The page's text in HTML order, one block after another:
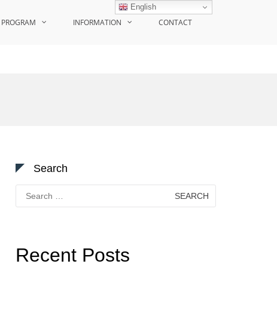
PROGRAM INFORMATION CONTACT
Search
Search
for:
Recent Posts
English